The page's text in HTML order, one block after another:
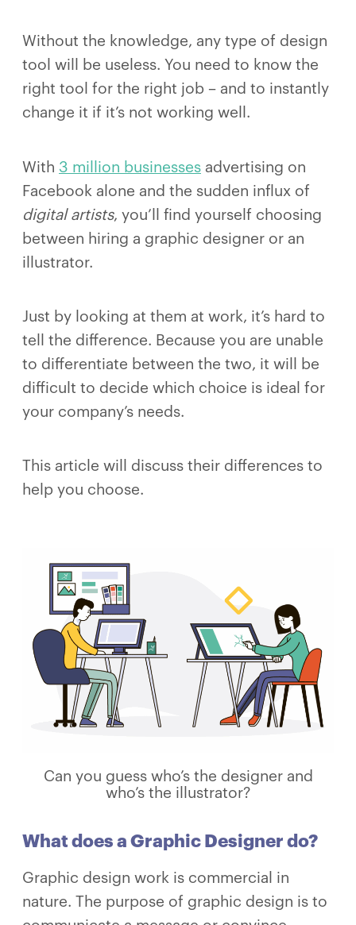
Without the knowledge, any type of design
tool will be useless. You need to know the
right tool for the right job – and to instantly
change it if it’s not working well.
With 3 million businesses advertising on
Facebook alone and the sudden influx of
digital artists, you’ll find yourself choosing
between hiring a graphic designer or an
illustrator.
Just by looking at them at work, it’s hard to
tell the difference. Because you are unable
to differentiate between the two, it will be
difficult to decide which choice is ideal for
your company’s needs.
This article will discuss their differences to
help you choose.
Can you guess who’s the designer and
who’s the illustrator?
What does a Graphic Designer do?
Graphic design work is commercial in
nature. The purpose of graphic design is to